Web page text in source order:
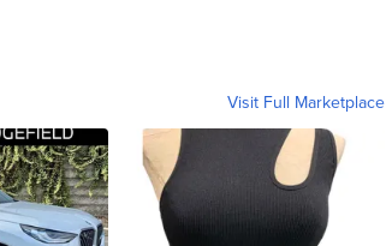
Visit Full Marketplace